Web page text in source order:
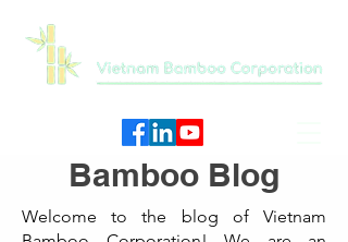
Bamboo Blog
Welcome to the blog of Vietnam